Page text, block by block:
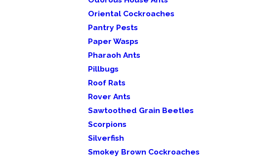
Oriental Cockroaches
Pantry Pests
Paper Wasps
Pharaoh Ants
Pillbugs
Roof Rats
Rover Ants
Sawtoothed Grain Beetles
Scorpions
Silverfish
Smokey Brown Cockroaches